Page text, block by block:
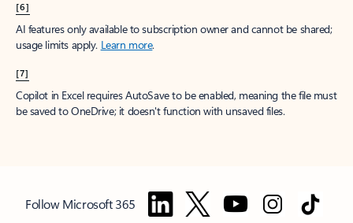
[6]
AI features only available to subscription owner and cannot be shared;
usage limits apply. Learn more.
[7]
Copilot in Excel requires AutoSave to be enabled, meaning the file must
be saved to OneDrive; it doesn't function with unsaved files.
Follow Microsoft 365